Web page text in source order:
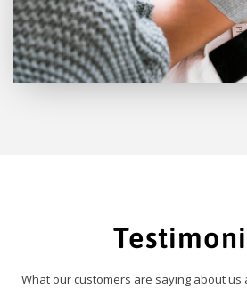
What our customers are saying about